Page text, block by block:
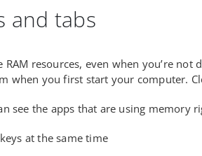
and tabs
resources, even when you’re
when you first start your computer.
see the apps that are using memory
keys at the same time